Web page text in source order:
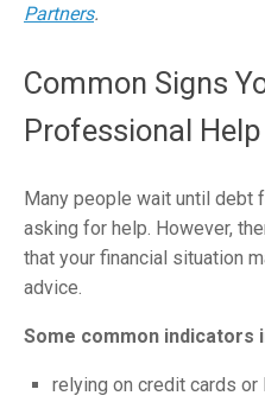
Partners.
Common Signs
Professional Help
Many people wait until
asking for help. However,
that your financial situation
advice.
Some common indicators
relying on credit cards